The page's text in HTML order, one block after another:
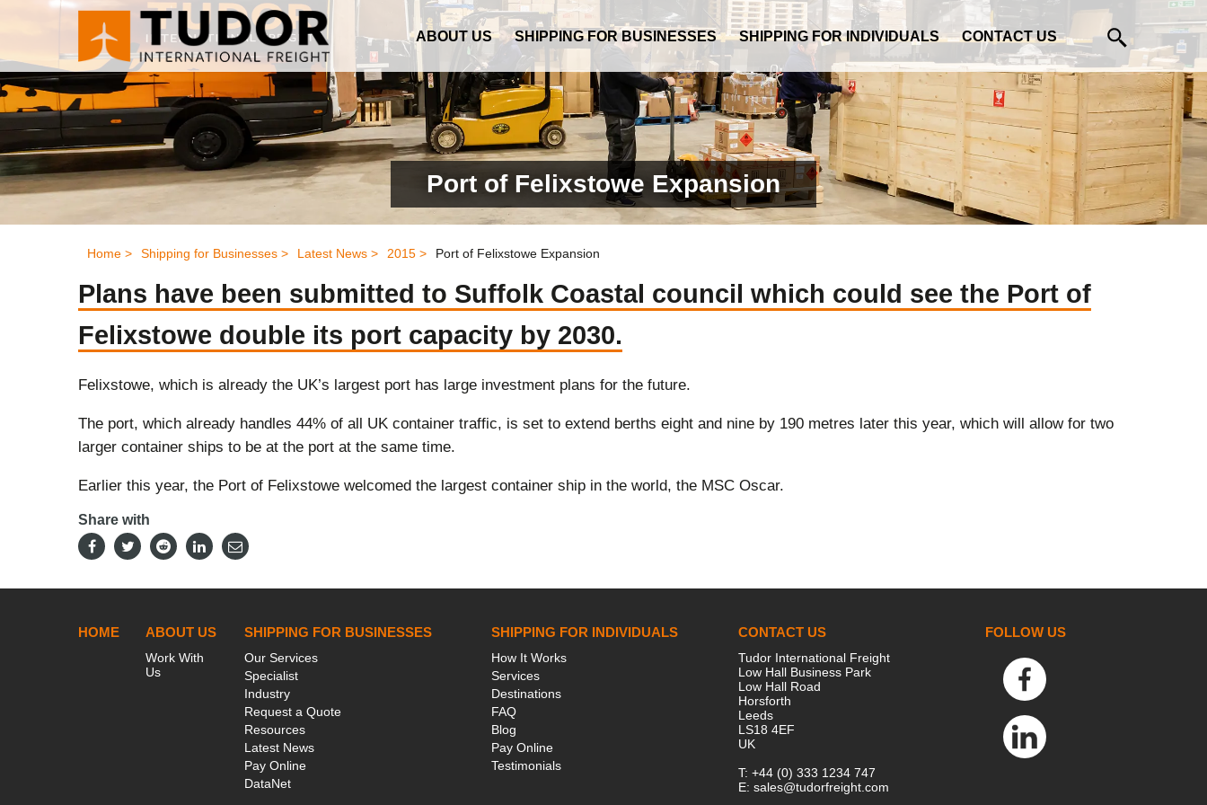
ABOUT US SHIPPING FOR BUSINESSES SHIPPING FOR INDIVIDUALS CONTACT US
Port of Felixstowe Expansion
Home > Shipping for Businesses > Latest News > 2015 > Port of Felixstowe Expansion
Plans have been submitted to Suffolk Coastal council which could see the Port of
Felixstowe double its port capacity by 2030.
Felixstowe, which is already the UK’s largest port has large investment plans for the future.
The port, which already handles 44% of all UK container traffic, is set to extend berths eight and nine by 190 metres later this year, which will allow for two
larger container ships to be at the port at the same time.
Earlier this year, the Port of Felixstowe welcomed the largest container ship in the world, the MSC Oscar.
Share with
HOME ABOUT US
Work With
Us
SHIPPING FOR BUSINESSES
Our Services
Specialist
Industry
Request a Quote
Resources
Latest News
Pay Online
DataNet
SHIPPING FOR INDIVIDUALS
How It Works
Services
Destinations
FAQ
Blog
Pay Online
Testimonials
CONTACT US
Tudor International Freight
Low Hall Business Park
Low Hall Road
Horsforth
Leeds
LS18 4EF
UK
T: +44 (0) 333 1234 747
E: sales@tudorfreight.com
FOLLOW US